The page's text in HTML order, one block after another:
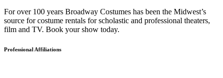
For over 100 years Broadway Costumes has been the Midwest’s
source for costume rentals for scholastic and professional theaters,
film and TV. Book your show today.
Professional Affiliations